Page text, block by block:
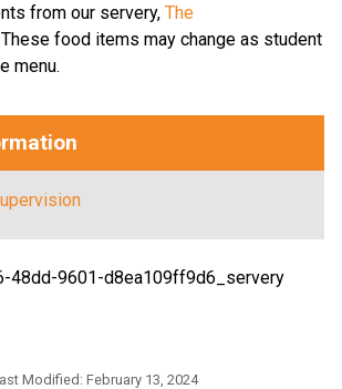
from our servery, The
These food items may change as student
menu.
Modified: February 13, 2024